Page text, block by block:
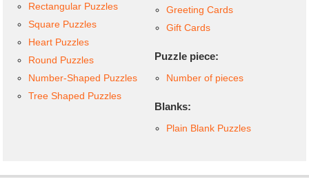
Rectangular Puzzles
Square Puzzles
Heart Puzzles
Round Puzzles
Number-Shaped Puzzles
Tree Shaped Puzzles
Greeting Cards
Gift Cards
Puzzle piece:
Number of pieces
Blanks:
Plain Blank Puzzles